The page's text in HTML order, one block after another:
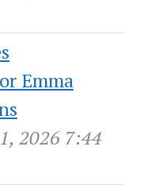
Emma
2026 7:44